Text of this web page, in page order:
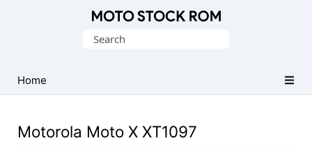
(Flash
File)
Search
Home
Motorola Moto X XT1097